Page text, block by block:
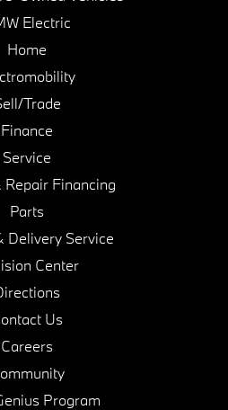
Electric
Home
Trade
Finance
Service
Repair Financing
Parts
Delivery Service
Center
Us
Careers
Program